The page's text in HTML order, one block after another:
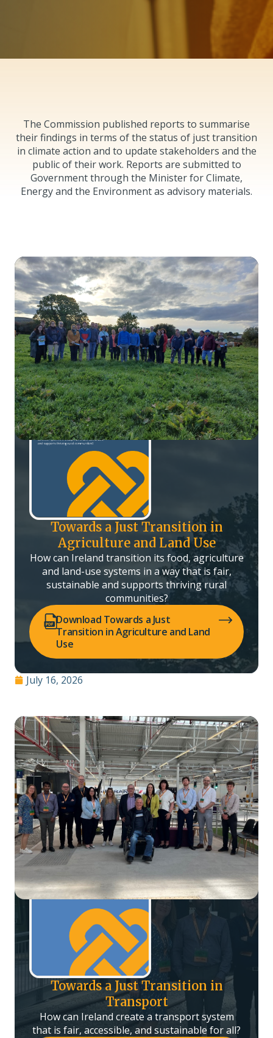
The Commission published reports to summarise
their findings in terms of the status of just transition
in climate action and to update stakeholders and the
public of their work. Reports are submitted to
Government through the Minister for Climate,
Energy and the Environment as advisory materials.
Towards a Just Transition in
Agriculture and Land Use
How can Ireland transition its food, agriculture
and land-use systems in a way that is fair,
sustainable and supports thriving rural
communities?
Download Towards a Just
Transition in Agriculture and Land
Use
(opens PDF in a new tab)
July 16, 2026
Towards a Just Transition in
Transport
How can Ireland create a transport system
that is fair, accessible, and sustainable for all?